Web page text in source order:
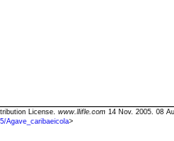
License. www.llifle.com 14 Nov. 2005. 08
Agave_caribaeicola>